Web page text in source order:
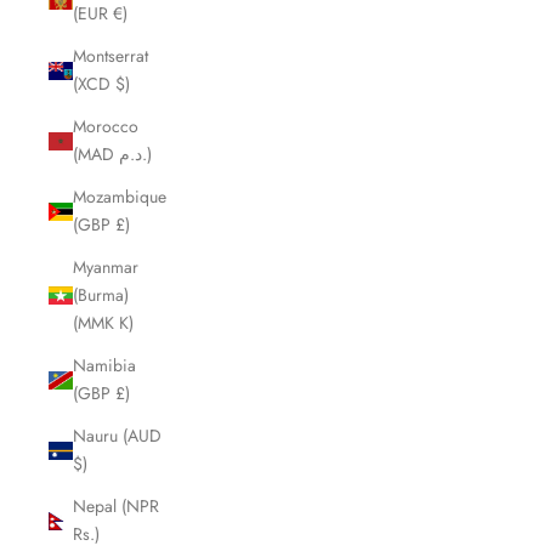
(EUR €)
Montserrat
(XCD $)
Morocco
(MAD د.م.)
Mozambique
(GBP £)
Myanmar
(Burma)
(MMK K)
Namibia
(GBP £)
Nauru (AUD
$)
Nepal (NPR
Rs.)